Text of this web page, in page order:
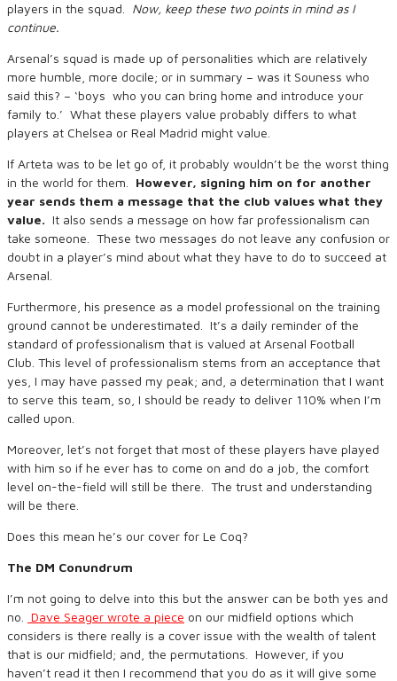
players in the squad. Now, keep these two points in mind as I
continue.
Arsenal’s squad is made up of personalities which are relatively
more humble, more docile; or in summary – was it Souness who
said this? – ‘boys who you can bring home and introduce your
family to.’ What these players value probably differs to what
players at Chelsea or Real Madrid might value.
If Arteta was to be let go of, it probably wouldn’t be the worst thing
in the world for them. However, signing him on for another
year sends them a message that the club values what they
value. It also sends a message on how far professionalism can
take someone. These two messages do not leave any confusion or
doubt in a player’s mind about what they have to do to succeed at
Arsenal.
Furthermore, his presence as a model professional on the training
ground cannot be underestimated. It’s a daily reminder of the
standard of professionalism that is valued at Arsenal Football
Club. This level of professionalism stems from an acceptance that
yes, I may have passed my peak; and, a determination that I want
to serve this team, so, I should be ready to deliver 110% when I’m
called upon.
Moreover, let’s not forget that most of these players have played
with him so if he ever has to come on and do a job, the comfort
level on-the-field will still be there. The trust and understanding
will be there.
Does this mean he’s our cover for Le Coq?
The DM Conundrum
I’m not going to delve into this but the answer can be both yes and
no.
Dave Seager wrote a piece on our midfield options which
considers is there really is a cover issue with the wealth of talent
that is our midfield; and, the permutations. However, if you
haven’t read it then I recommend that you do as it will give some